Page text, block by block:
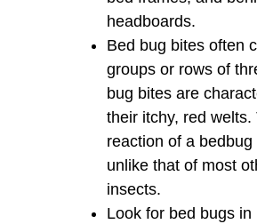
headboards.
Bed bug bites often
groups or rows of
bug bites are
their itchy, red welts.
reaction of a bedbug
unlike that of most
insects.
Look for bed bugs in